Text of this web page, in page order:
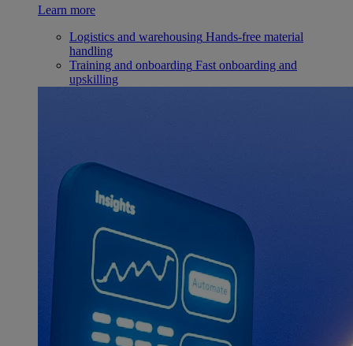
Learn more
Logistics and warehousing Hands-free material
handling
Training and onboarding Fast onboarding and
upskilling